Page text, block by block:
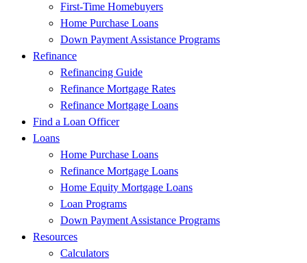
First-Time Homebuyers
Home Purchase Loans
Down Payment Assistance Programs
Refinance
Refinancing Guide
Refinance Mortgage Rates
Refinance Mortgage Loans
Find a Loan Officer
Loans
Home Purchase Loans
Refinance Mortgage Loans
Home Equity Mortgage Loans
Loan Programs
Down Payment Assistance Programs
Resources
Calculators